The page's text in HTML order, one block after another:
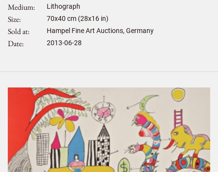
Medium Lithograph
Size 70x40 cm (28x16 in)
Sold at Hampel Fine Art Auctions, Germany
Date 2013-06-28